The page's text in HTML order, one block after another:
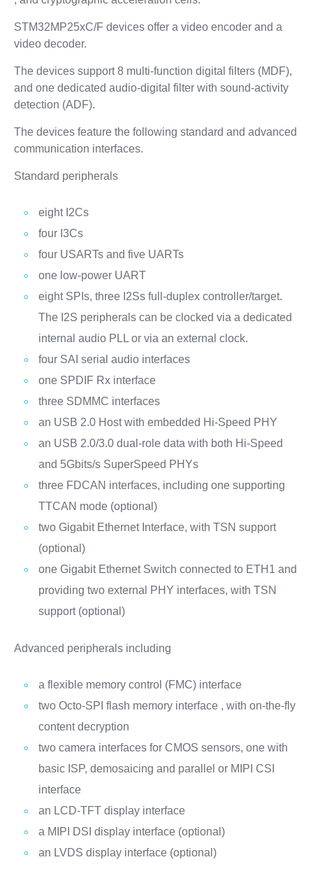
STM32MP25xC/F devices offer a video encoder and a
video decoder.
The devices support 8 multi-function digital filters (MDF),
and one dedicated audio-digital filter with sound-activity
detection (ADF).
The devices feature the following standard and advanced
communication interfaces.
Standard peripherals
eight I2Cs
four I3Cs
four USARTs and five UARTs
one low-power UART
eight SPIs, three I2Ss full-duplex controller/target.
The I2S peripherals can be clocked via a dedicated
internal audio PLL or via an external clock.
four SAI serial audio interfaces
one SPDIF Rx interface
three SDMMC interfaces
an USB 2.0 Host with embedded Hi-Speed PHY
an USB 2.0/3.0 dual-role data with both Hi-Speed
and 5Gbits/s SuperSpeed PHYs
three FDCAN interfaces, including one supporting
TTCAN mode (optional)
two Gigabit Ethernet Interface, with TSN support
(optional)
one Gigabit Ethernet Switch connected to ETH1 and
providing two external PHY interfaces, with TSN
support (optional)
Advanced peripherals including
a flexible memory control (FMC) interface
two Octo-SPI flash memory interface , with on-the-fly
content decryption
two camera interfaces for CMOS sensors, one with
basic ISP, demosaicing and parallel or MIPI CSI
interface
an LCD-TFT display interface
a MIPI DSI display interface (optional)
an LVDS display interface (optional)